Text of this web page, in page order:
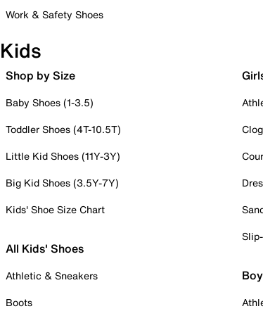
Work & Safety Shoes
Kids
Shop by Size
Baby Shoes (1-3.5)
Toddler Shoes (4T-10.5T)
Little Kid Shoes (11Y-3Y)
Big Kid Shoes (3.5Y-7Y)
Kids' Shoe Size Chart
All Kids' Shoes
Athletic & Sneakers
Boots